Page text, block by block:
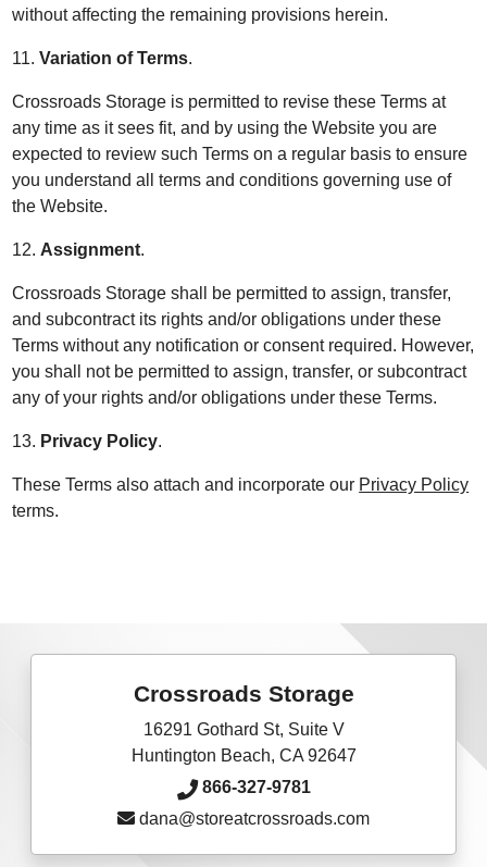
without affecting the remaining provisions herein.
11.Variation of Terms.
Crossroads Storage is permitted to revise these Terms at
any time as it sees fit, and by using the Website you are
expected to review such Terms on a regular basis to ensure
you understand all terms and conditions governing use of
the Website.
12. Assignment.
Crossroads Storage shall be permitted to assign, transfer,
and subcontract its rights and/or obligations under these
Terms without any notification or consent required. However,
you shall not be permitted to assign, transfer, or subcontract
any of your rights and/or obligations under these Terms.
13. Privacy Policy.
These Terms also attach and incorporate our Privacy Policy
terms.
Crossroads Storage
16291 Gothard St, Suite V
Huntington Beach, CA 92647
866-327-9781
dana@storeatcrossroads.com